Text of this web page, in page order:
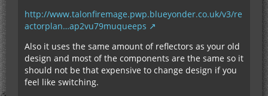
http://www.talonfiremage.pwp.blueyonder.co.uk/v3/re
actorplan…ap2vu79muqueeps
Also it uses the same amount of reflectors as your old
design and most of the components are the same so it
should not be that expensive to change design if you
feel like switching.